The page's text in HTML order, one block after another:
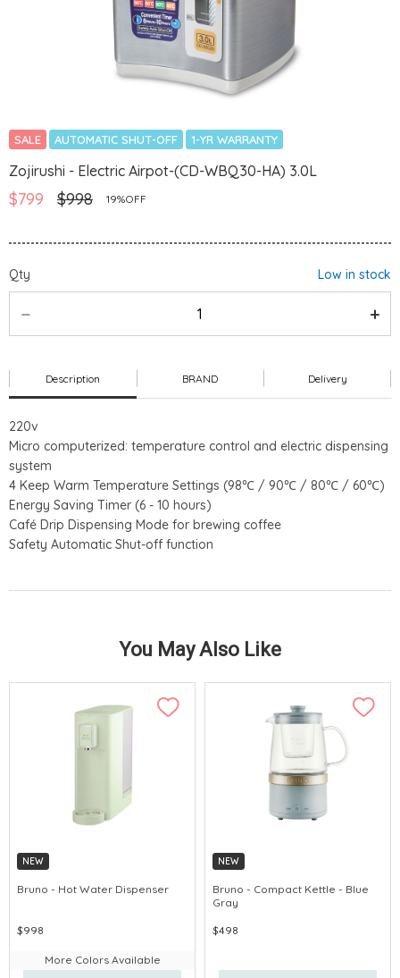
SALE AUTOMATIC SHUT-OFF 1-YR WARRANTY
Zojirushi - Electric Airpot-(CD-WBQ30-HA) 3.0L
$799 $998 19%OFF
Qty Low in stock
Description BRAND Delivery
220v
Micro computerized: temperature control and electric dispensing
system
4 Keep Warm Temperature Settings (98℃ / 90℃ / 80℃ / 60℃)
Energy Saving Timer (6 - 10 hours)
Café Drip Dispensing Mode for brewing coffee
Safety Automatic Shut-off function
You May Also Like
NEW
Bruno - Hot Water Dispenser
$998
More Colors Available
NEW
Bruno - Compact Kettle - Blue
Gray
$498